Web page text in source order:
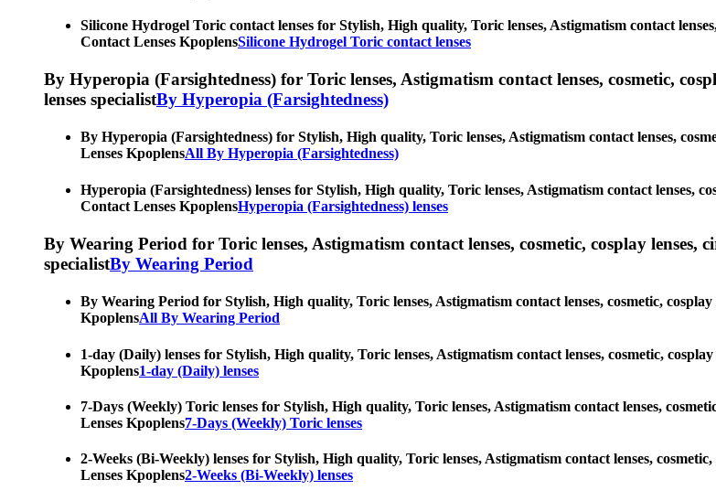
Silicone Hydrogel Toric contact lenses for Stylish, High quality, Toric lenses, Astigmatism contact
Contact Lenses KpoplensSilicone Hydrogel Toric contact lenses
By Hyperopia (Farsightedness) for Toric lenses, Astigmatism contact lenses, cosmetic,
lenses specialistBy Hyperopia (Farsightedness)
By Hyperopia (Farsightedness) for Stylish, High quality, Toric lenses, Astigmatism contact lenses,
Lenses KpoplensAll By Hyperopia (Farsightedness)
Hyperopia (Farsightedness) lenses for Stylish, High quality, Toric lenses, Astigmatism contact lenses,
Contact Lenses KpoplensHyperopia (Farsightedness) lenses
By Wearing Period for Toric lenses, Astigmatism contact lenses, cosmetic, cosplay lenses,
specialistBy Wearing Period
By Wearing Period for Stylish, High quality, Toric lenses, Astigmatism contact lenses, cosmetic,
KpoplensAll By Wearing Period
1-day (Daily) lenses for Stylish, High quality, Toric lenses, Astigmatism contact lenses, cosmetic,
Kpoplens1-day (Daily) lenses
7-Days (Weekly) Toric lenses for Stylish, High quality, Toric lenses, Astigmatism contact lenses,
Lenses Kpoplens7-Days (Weekly) Toric lenses
2-Weeks (Bi-Weekly) lenses for Stylish, High quality, Toric lenses, Astigmatism contact lenses,
Lenses Kpoplens2-Weeks (Bi-Weekly) lenses